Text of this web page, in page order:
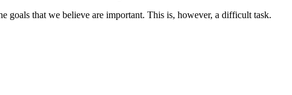
goals that we believe are important. This is, however, a difficult task.